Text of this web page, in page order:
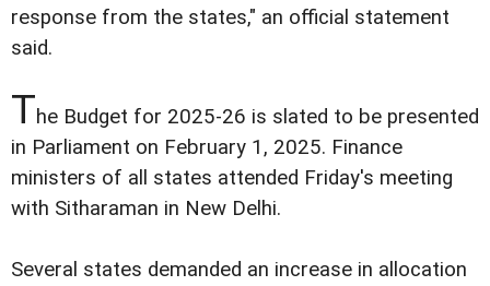
response from the states," an official statement
said.
The Budget for 2025-26 is slated to be presented
in Parliament on February 1, 2025. Finance
ministers of all states attended Friday's meeting
with Sitharaman in New Delhi.
Several states demanded an increase in allocation